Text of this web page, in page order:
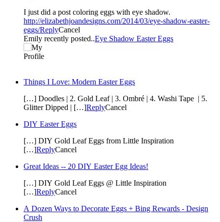
I just did a post coloring eggs with eye shadow.
http://elizabethjoandesigns.com/2014/03/eye-shadow-easter-
eggs/ReplyCancel
Emily recently posted..Eye Shadow Easter Eggs
Things I Love: Modern Easter Eggs
[…] Doodles | 2. Gold Leaf | 3. Ombré | 4. Washi Tape | 5.
Glitter Dipped | […]ReplyCancel
DIY Easter Eggs
[…] DIY Gold Leaf Eggs from Little Inspiration
[…]ReplyCancel
Great Ideas -- 20 DIY Easter Egg Ideas!
[…] DIY Gold Leaf Eggs @ Little Inspiration
[…]ReplyCancel
A Dozen Ways to Decorate Eggs + Bing Rewards - Design
Crush